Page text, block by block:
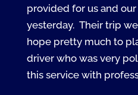
provided for us and
yesterday. Their trip
hope pretty much to
driver who was very
this service with